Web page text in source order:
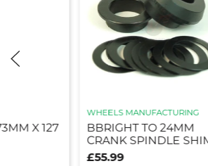
X 127
WHEELS MANUFACTURING
BBRIGHT TO 24MM
CRANK SPINDLE
£55.99